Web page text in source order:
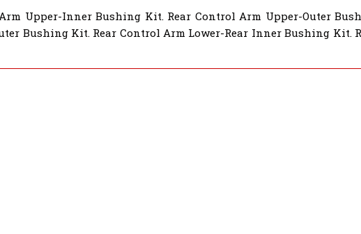
Upper-Inner Bushing Kit. Rear Control Arm Upper-Outer
Bushing Kit. Rear Control Arm Lower-Rear Inner Bushing Kit.